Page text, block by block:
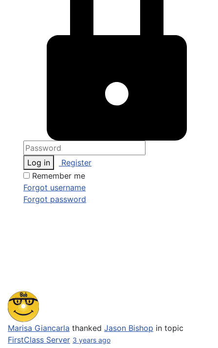
Log in
Register
Remember me
Forgot username
Forgot password
Marisa Giancarla thanked Jason Bishop in topic
FirstClass Server 3 years ago